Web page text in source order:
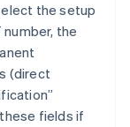
the setup
the
(direct
fields if